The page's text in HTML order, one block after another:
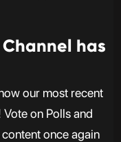
has
our most recent
on Polls and
once again